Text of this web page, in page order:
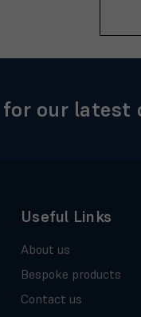
our latest
Useful Links
About us
Bespoke products
Contact us